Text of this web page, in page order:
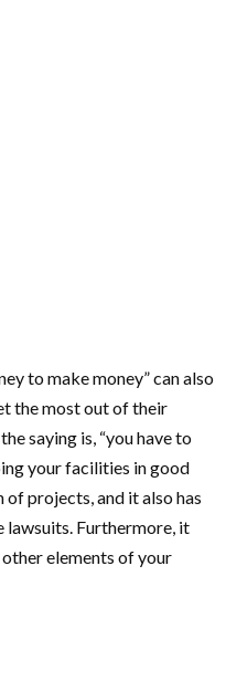
to make money” can also
the most out of their
saying is, “you have to
your facilities in good
of projects, and it also has
Furthermore, it
elements of your